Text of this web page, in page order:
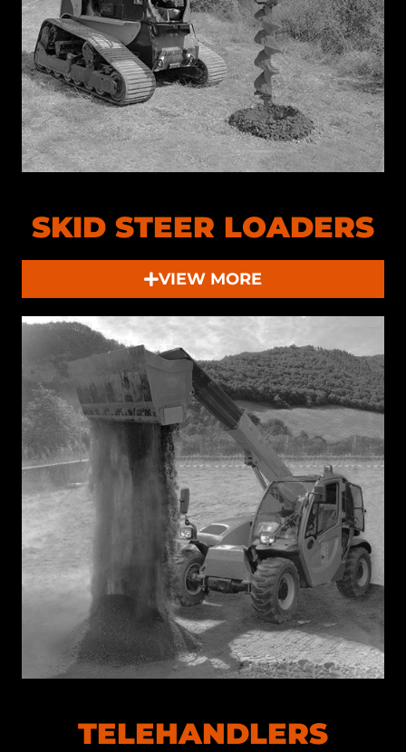
SKID STEER LOADERS
VIEW MORE
TELEHANDLERS